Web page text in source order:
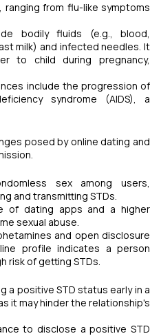
ranging from flu-like symptoms
bodily fluids (e.g., blood,
milk) and infected needles. It
to child during pregnancy,
include the progression of
syndrome (AIDS), a
posed by online dating and
sex among users,
and transmitting STDs.
of dating apps and a higher
sexual abuse.
and open disclosure
profile indicates a person
risk of getting STDs.
a positive STD status early in a
it may hinder the relationship's
to disclose a positive STD